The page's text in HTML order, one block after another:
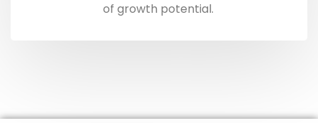
of growth potential.